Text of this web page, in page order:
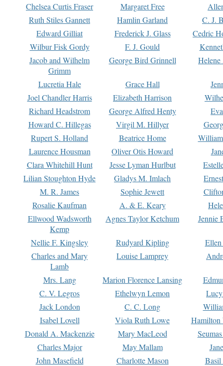
Chelsea Curtis Fraser Margaret Free
Ruth Stiles Gannett
Hamlin Garland
C. J.
Edward Gilliat
Frederick J. Glass
Cedric
Wilbur Fisk Gordy
F. J. Gould
Jacob and Wilhelm
Grimm
George Bird Grinnell
Lucretia Hale Grace Hall
Joel Chandler Harris
Elizabeth Harrison
Richard Headstrom
George Alfred Henty
Howard C. Hillegas
Virgil M. Hillyer
Rupert S. Holland
Beatrice Home
Laurence Housman
Oliver Otis Howard
Clara Whitehill Hunt
Jesse Lyman Hurlbut
Lilian Stoughton Hyde
Gladys M. Imlach
M. R. James
Sophie Jewett
Rosalie Kaufman
A. & E. Keary
Ellwood Wadsworth
Kemp
Agnes Taylor Ketchum Jennie
Nellie F. Kingsley Rudyard Kipling
Charles and Mary
Lamb
Louise Lamprey
Mrs. Lang Marion Florence Lansing
C. V. Legros
Ethelwyn Lemon
Jack London
C. C. Long
Isabel Lovell
Viola Ruth Lowe
Hamilton
Donald A. Mackenzie
Mary MacLeod
Charles Major
May Mallam
John Masefield
Charlotte Mason
Basil